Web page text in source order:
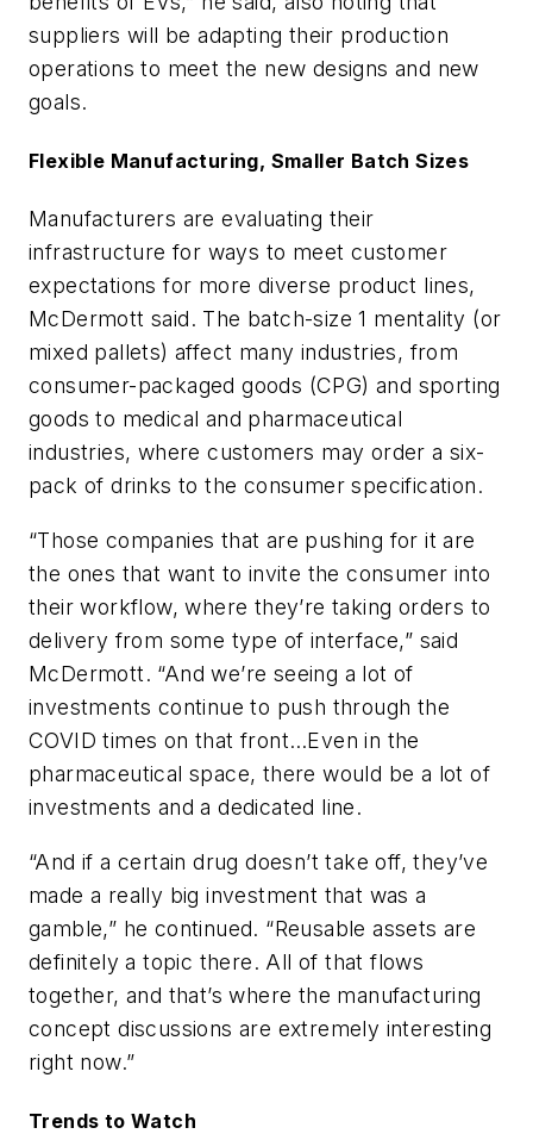
suppliers will be adapting their production
operations to meet the new designs and new
goals.
Flexible Manufacturing, Smaller Batch Sizes
Manufacturers are evaluating their
infrastructure for ways to meet customer
expectations for more diverse product lines,
McDermott said. The batch-size 1 mentality (or
mixed pallets) affect many industries, from
consumer-packaged goods (CPG) and sporting
goods to medical and pharmaceutical
industries, where customers may order a six-
pack of drinks to the consumer specification.
“Those companies that are pushing for it are
the ones that want to invite the consumer into
their workflow, where they’re taking orders to
delivery from some type of interface,” said
McDermott. “And we’re seeing a lot of
investments continue to push through the
COVID times on that front…Even in the
pharmaceutical space, there would be a lot of
investments and a dedicated line.
“And if a certain drug doesn’t take off, they’ve
made a really big investment that was a
gamble,” he continued. “Reusable assets are
definitely a topic there. All of that flows
together, and that’s where the manufacturing
concept discussions are extremely interesting
right now.”
Trends to Watch